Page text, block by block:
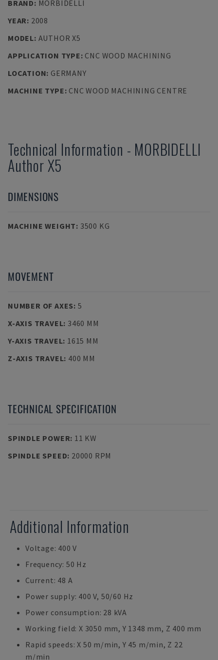
BRAND: MORBIDELLI
YEAR: 2008
MODEL: AUTHOR X5
APPLICATION TYPE: CNC WOOD MACHINING
LOCATION: GERMANY
MACHINE TYPE: CNC WOOD MACHINING CENTRE
Technical Information - MORBIDELLI
Author X5
DIMENSIONS
MACHINE WEIGHT: 3500 KG
MOVEMENT
NUMBER OF AXES: 5
X-AXIS TRAVEL: 3460 MM
Y-AXIS TRAVEL: 1615 MM
Z-AXIS TRAVEL: 400 MM
TECHNICAL SPECIFICATION
SPINDLE POWER: 11 KW
SPINDLE SPEED: 20000 RPM
Additional Information
Voltage: 400 V
Frequency: 50 Hz
Current: 48 A
Power supply: 400 V, 50/60 Hz
Power consumption: 28 kVA
Working field: X 3050 mm, Y 1348 mm, Z 400 mm
Rapid speeds: X 50 m/min, Y 45 m/min, Z 22
m/min